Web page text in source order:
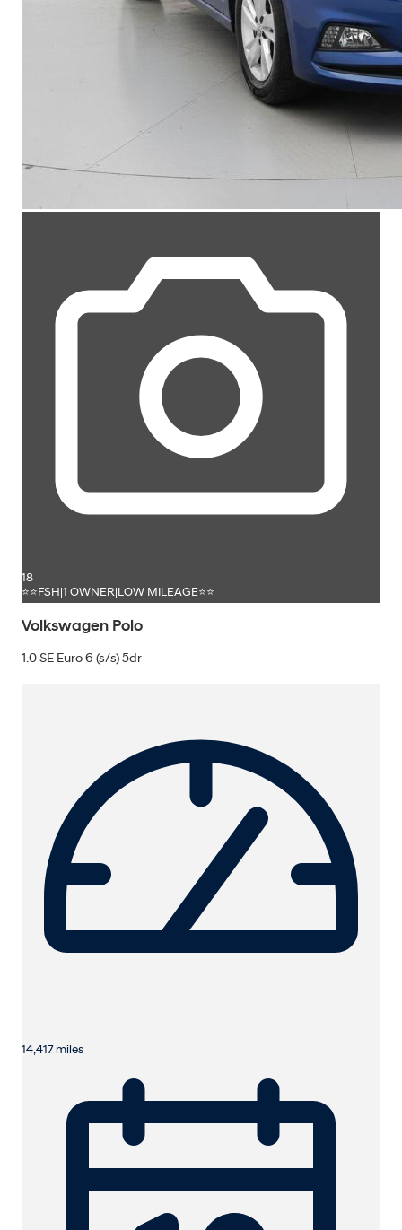
18
⭐⭐FSH|1 OWNER|LOW MILEAGE⭐⭐
Volkswagen Polo
1.0 SE Euro 6 (s/s) 5dr
14,417 miles